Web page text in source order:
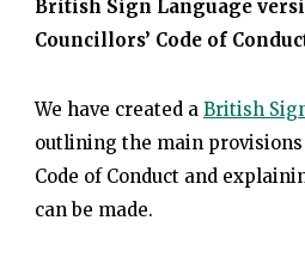
British Sign Language
Councillors’ Code of
We have created a British
outlining the main provisions
Code of Conduct and
can be made.